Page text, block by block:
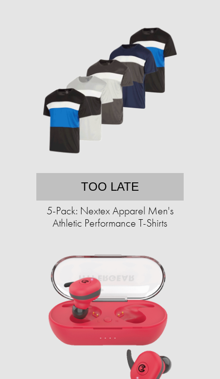
TOO LATE
5-Pack: Nextex Apparel Men's
Athletic Performance T-Shirts